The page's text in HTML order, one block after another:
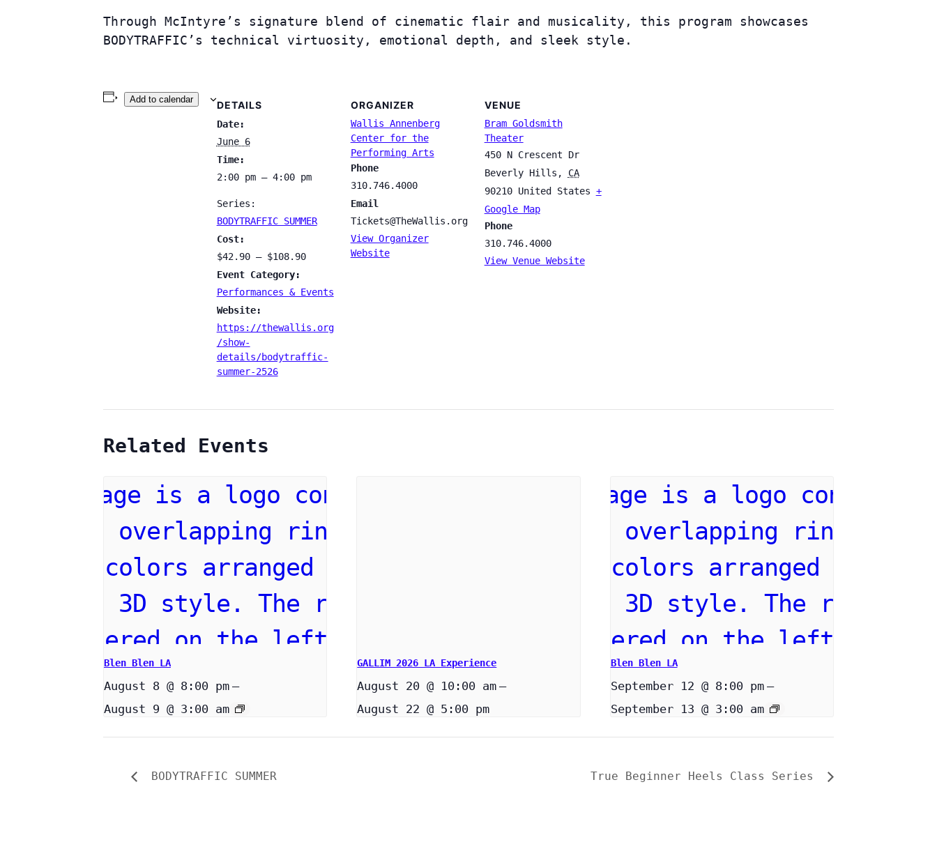
Through McIntyre’s signature blend of cinematic flair and musicality, this program showcases
BODYTRAFFIC’s technical virtuosity, emotional depth, and sleek style.
Add to calendar DETAILS
Date:
June 6
Time:
2:00 pm – 4:00 pm
Series:
BODYTRAFFIC SUMMER
Cost:
$42.90 – $108.90
Event Category:
Performances & Events
Website:
https://thewallis.org
/show-
details/bodytraffic-
summer-2526
ORGANIZER
Wallis Annenberg
Center for the
Performing Arts
Phone
310.746.4000
Email
Tickets@TheWallis.org
View Organizer
Website
VENUE
Bram Goldsmith
Theater
450 N Crescent Dr
Beverly Hills ,
CA
90210 United States +
Google Map
Phone
310.746.4000
View Venue Website
Related Events
Blen Blen LA
August 8 @ 8:00 pm –
August 9 @ 3:00 am
GALLIM 2026 LA Experience
August 20 @ 10:00 am –
August 22 @ 5:00 pm
Blen Blen LA
September 12 @ 8:00 pm –
September 13 @ 3:00 am
BODYTRAFFIC SUMMER True Beginner Heels Class Series